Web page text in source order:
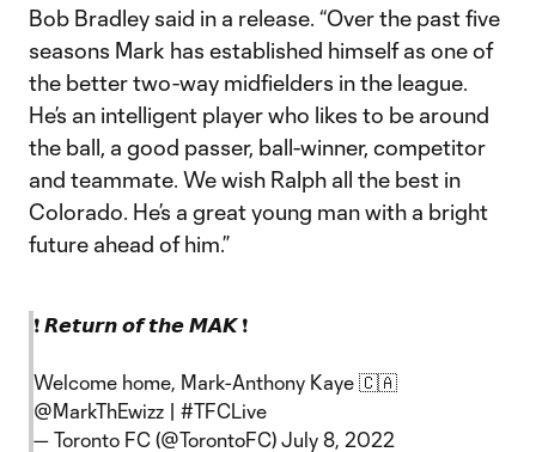
Bob Bradley said in a release. “Over the past five
seasons Mark has established himself as one of
the better two-way midfielders in the league.
He’s an intelligent player who likes to be around
the ball, a good passer, ball-winner, competitor
and teammate. We wish Ralph all the best in
Colorado. He’s a great young man with a bright
future ahead of him.”
❗️ 𝙍𝙚𝙩𝙪𝙧𝙣 𝙤𝙛 𝙩𝙝𝙚 𝙈𝘼𝙆 ❗️
Welcome home, Mark-Anthony Kaye 🇨🇦
@MarkThEwizz | #TFCLive
— Toronto FC (@TorontoFC) July 8, 2022